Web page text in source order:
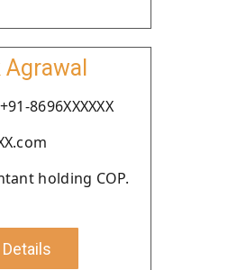
Agrawal
8696XXXXXX
holding COP.